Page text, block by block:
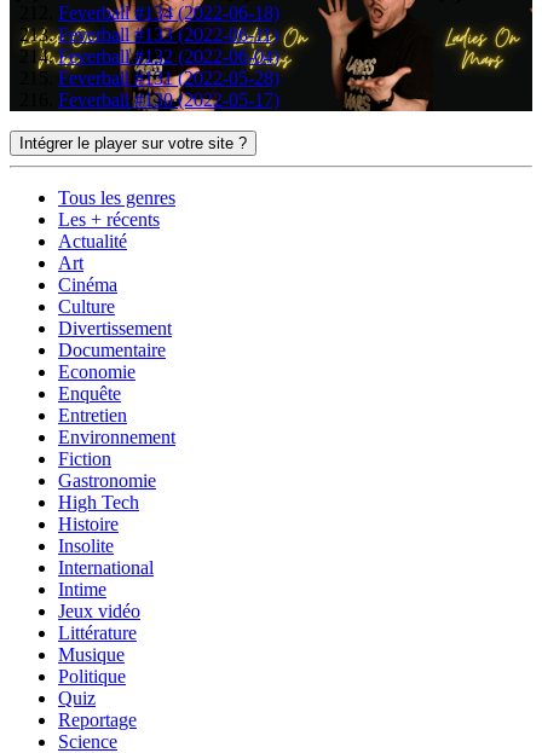
Feverball #134 (2022-06-18)
Feverball #133 (2022-06-11)
Feverball #132 (2022-06-04)
Feverball #131 (2022-05-28)
Feverball #130 (2022-05-17)
Intégrer le player sur votre site ?
Tous les genres
Les + récents
Actualité
Art
Cinéma
Culture
Divertissement
Documentaire
Economie
Enquête
Entretien
Environnement
Fiction
Gastronomie
High Tech
Histoire
Insolite
International
Intime
Jeux vidéo
Littérature
Musique
Politique
Quiz
Reportage
Science